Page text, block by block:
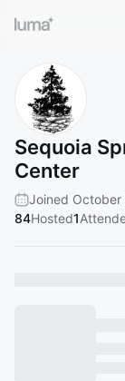
Sequoia
Center
Joined October
84Hosted1